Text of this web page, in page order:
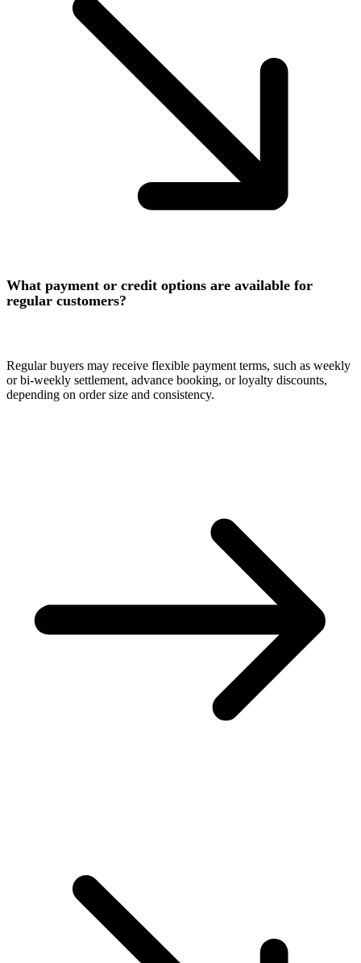
What payment or credit options are available for
regular customers?
Regular buyers may receive flexible payment terms, such as weekly
or bi-weekly settlement, advance booking, or loyalty discounts,
depending on order size and consistency.